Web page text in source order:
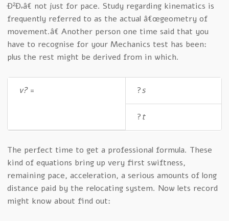
Ð²Ð‚â€ not just for pace. Study regarding kinematics is
frequently referred to as the actual â€œgeometry of
movement.â€ Another person one time said that you
have to recognise for your Mechanics test has been:
plus the rest might be derived from in which.
v?= ?s
?t
The perfect time to get a professional formula. These
kind of equations bring up very first swiftness,
remaining pace, acceleration, a serious amounts of long
distance paid by the relocating system. Now lets record
might know about find out: